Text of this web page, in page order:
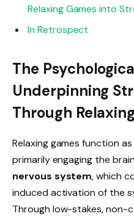
Relaxing Games into
In Retrospect
The
Underpinning
Through
Relaxing games function
primarily engaging the
nervous system, which
induced activation of the
Through low-stakes, non-